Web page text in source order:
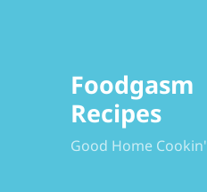
Foodgasm
Recipes
Good Home Cookin'